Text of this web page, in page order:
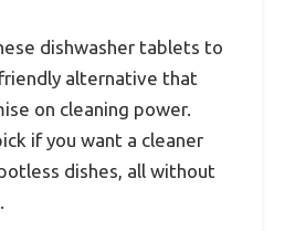
dishwasher tablets to
alternative that
on cleaning power.
if you want a cleaner
dishes, all without